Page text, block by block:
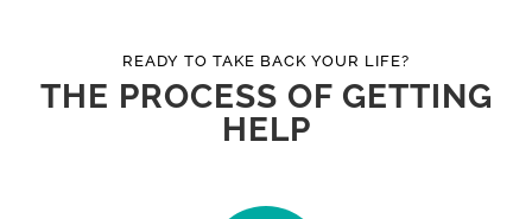
READY TO TAKE BACK YOUR LIFE?
THE PROCESS OF GETTING
HELP